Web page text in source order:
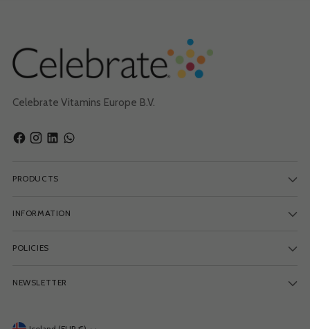
Celebrate Vitamins Europe B.V.
PRODUCTS
INFORMATION
POLICIES
NEWSLETTER